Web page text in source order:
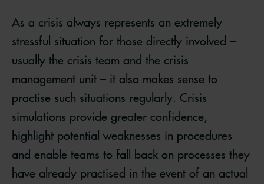
As a crisis always represents an extremely
stressful situation for those directly involved –
usually the crisis team and the crisis
management unit – it also makes sense to
practise such situations regularly. Crisis
simulations provide greater confidence,
highlight potential weaknesses in procedures
and enable teams to fall back on processes they
have already practised in the event of an actual